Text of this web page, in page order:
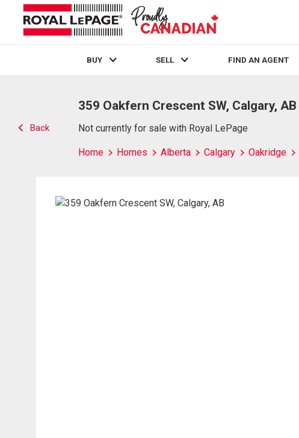
BUY SELL FIND AN AGENT
Back
359 Oakfern Crescent SW, Calgary, AB
Not currently for sale with Royal LePage
Home Homes Alberta Calgary Oakridge